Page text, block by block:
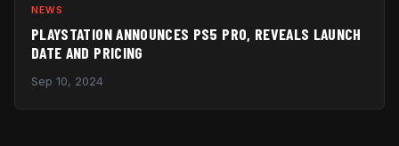
NEWS
PLAYSTATION ANNOUNCES PS5 PRO, REVEALS LAUNCH
DATE AND PRICING
Sep 10, 2024